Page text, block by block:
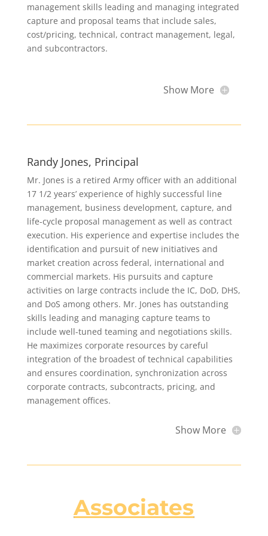
management skills leading and managing integrated
capture and proposal teams that include sales,
cost/pricing, technical, contract management, legal,
and subcontractors.
Show More
Randy Jones, Principal
Mr. Jones is a retired Army officer with an additional
17 1/2 years’ experience of highly successful line
management, business development, capture, and
life-cycle proposal management as well as contract
execution. His experience and expertise includes the
identification and pursuit of new initiatives and
market creation across federal, international and
commercial markets. His pursuits and capture
activities on large contracts include the IC, DoD, DHS,
and DoS among others. Mr. Jones has outstanding
skills leading and managing capture teams to
include well-tuned teaming and negotiations skills.
He maximizes corporate resources by careful
integration of the broadest of technical capabilities
and ensures coordination, synchronization across
corporate contracts, subcontracts, pricing, and
management offices.
Show More
Associates